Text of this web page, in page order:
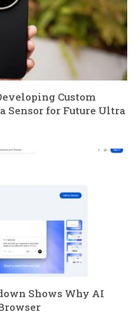
Custom
Sensor for Future Ultra
Shows Why AI